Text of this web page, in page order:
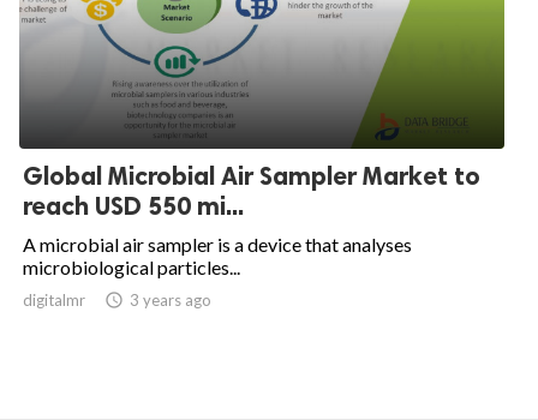
Global Microbial Air Sampler Market to
reach USD 550 mi...
A microbial air sampler is a device that analyses
microbiological particles...
digitalmr  3 years ago